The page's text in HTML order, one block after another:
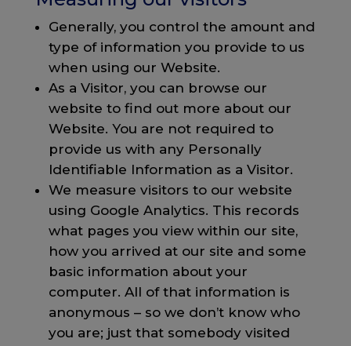
Generally, you control the amount and
type of information you provide to us
when using our Website.
As a Visitor, you can browse our
website to find out more about our
Website. You are not required to
provide us with any Personally
Identifiable Information as a Visitor.
We measure visitors to our website
using Google Analytics. This records
what pages you view within our site,
how you arrived at our site and some
basic information about your
computer. All of that information is
anonymous – so we don’t know who
you are; just that somebody visited